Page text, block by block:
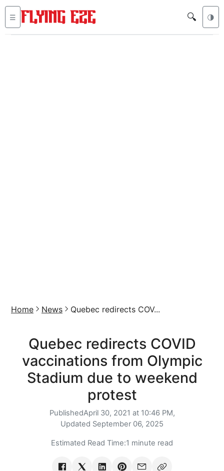
☰ 🔍 🌗
Home News Quebec redirects COV...
Quebec redirects COVID
vaccinations from Olympic
Stadium due to weekend
protest
PublishedApril 30, 2021 at 10:46 PM,
Updated September 06, 2025
Estimated Read Time:1 minute read